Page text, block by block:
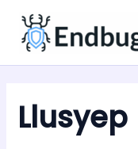
content
Llusyep